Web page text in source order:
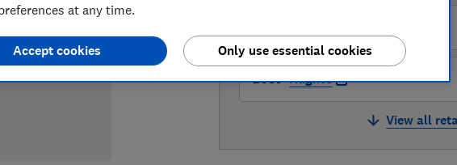
£589 Hughes
View all
at any time.
Only use essential cookies
Accept cookies